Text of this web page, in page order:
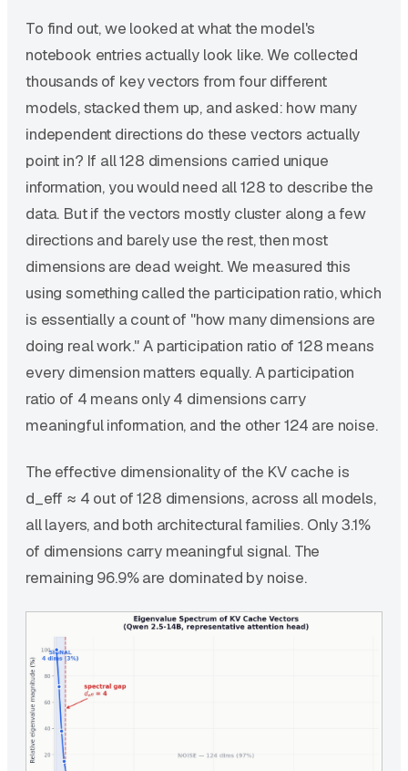
To find out, we looked at what the model's
notebook entries actually look like. We collected
thousands of key vectors from four different
models, stacked them up, and asked: how many
independent directions do these vectors actually
point in? If all 128 dimensions carried unique
information, you would need all 128 to describe the
data. But if the vectors mostly cluster along a few
directions and barely use the rest, then most
dimensions are dead weight. We measured this
using something called the participation ratio, which
is essentially a count of "how many dimensions are
doing real work." A participation ratio of 128 means
every dimension matters equally. A participation
ratio of 4 means only 4 dimensions carry
meaningful information, and the other 124 are noise.
The effective dimensionality of the KV cache is
d_eff ≈ 4 out of 128 dimensions, across all models,
all layers, and both architectural families. Only 3.1%
of dimensions carry meaningful signal. The
remaining 96.9% are dominated by noise.